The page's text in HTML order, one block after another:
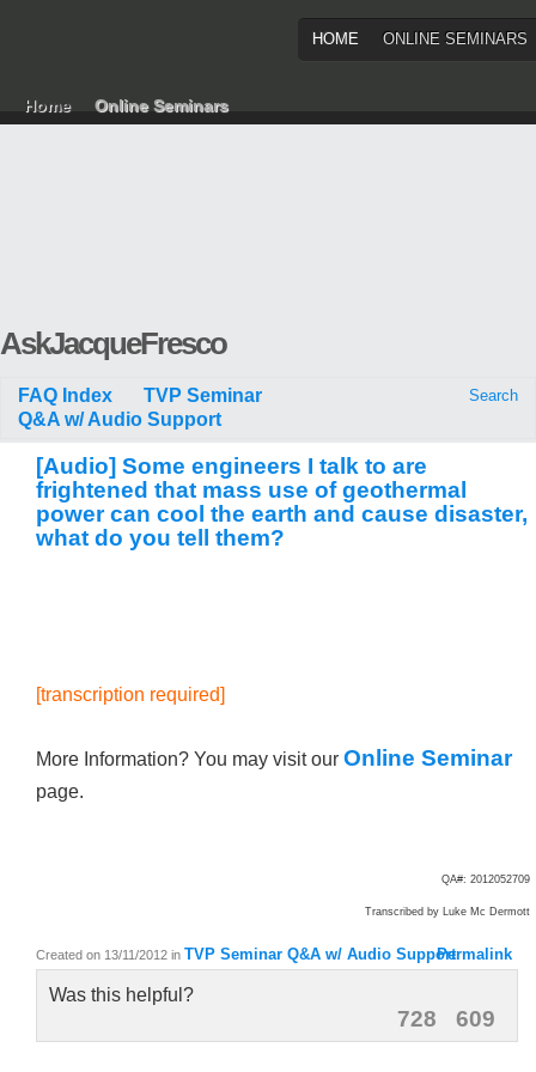
HOME ONLINE SEMINARS
Home Online Seminars
AskJacqueFresco
FAQ Index
TVP Seminar
Q&A w/ Audio Support
Search
[Audio] Some engineers I talk to are
frightened that mass use of geothermal
power can cool the earth and cause disaster,
what do you tell them?
[transcription required]
More Information? You may visit our Online Seminar
page.
QA#: 2012052709
Transcribed by Luke Mc Dermott
Created on 13/11/2012 in TVP Seminar Q&A w/ Audio SupportPermalink
Was this helpful?
728 609